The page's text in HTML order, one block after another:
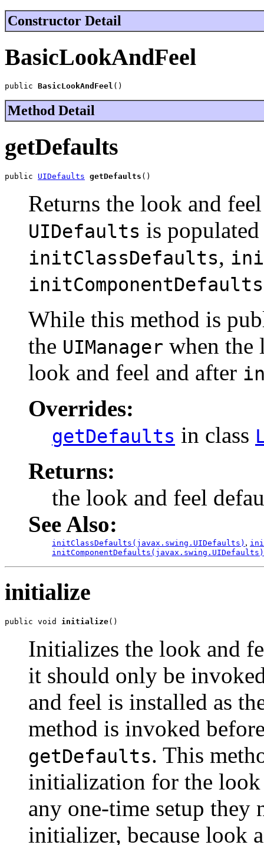
Constructor Detail
BasicLookAndFeel
public BasicLookAndFeel ()
Method Detail
getDefaults
public UIDefaults getDefaults ()
Returns the look and
UIDefaults is
initClassDefaults,
initComponentDefaults
While this method is
the UIManager when the
look and feel and after
Overrides:
getDefaults in class
Returns:
the look and feel
See Also:
initClassDefaults(javax.swing.UIDefaults) ,
initComponentDefaults(javax.swing.UIDefaults)
initialize
public void initialize()
Initializes the look and
it should only be
and feel is installed as
method is invoked
getDefaults. This
initialization for the look
any one-time setup they
initializer, because look